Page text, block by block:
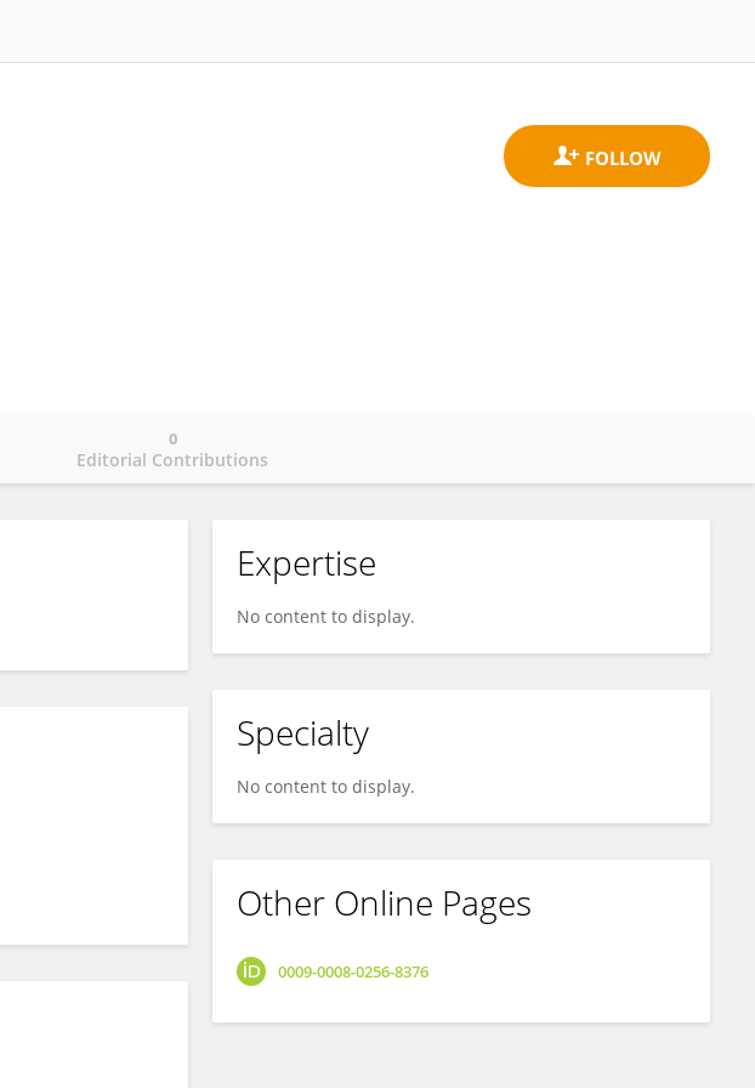
Editorial Contributions
0
Expertise
No content to display.
Specialty
No content to display.
Other Online Pages
0009-0008-0256-8376